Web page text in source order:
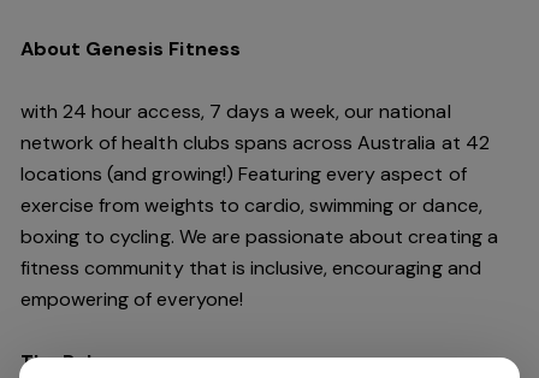
About Genesis Fitness
with 24 hour access, 7 days a week, our national
network of health clubs spans across Australia at 42
locations (and growing!) Featuring every aspect of
exercise from weights to cardio, swimming or dance,
boxing to cycling. We are passionate about creating a
fitness community that is inclusive, encouraging and
empowering of everyone!
The Role